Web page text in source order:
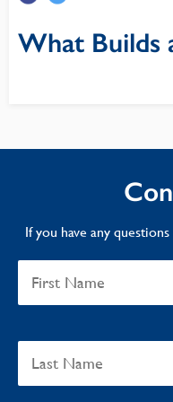
What Builds
If you have any